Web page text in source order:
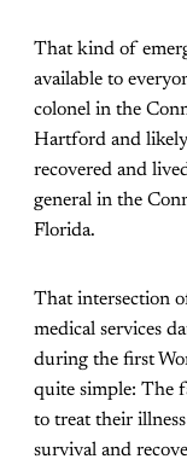
That kind of
available to
colonel in the
Hartford and
recovered and
general in the
Florida.
That intersection
medical services
during the first
quite simple: The
to treat their
survival and